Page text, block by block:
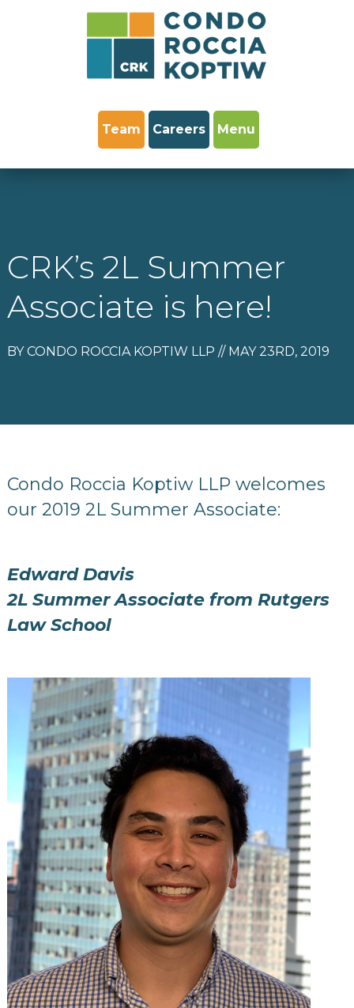
Team Careers Menu
CRK’s 2L Summer
Associate is here!
BY CONDO ROCCIA KOPTIW LLP // MAY 23RD, 2019
Condo Roccia Koptiw LLP welcomes
our 2019 2L Summer Associate:
Edward Davis
2L Summer Associate from Rutgers
Law School